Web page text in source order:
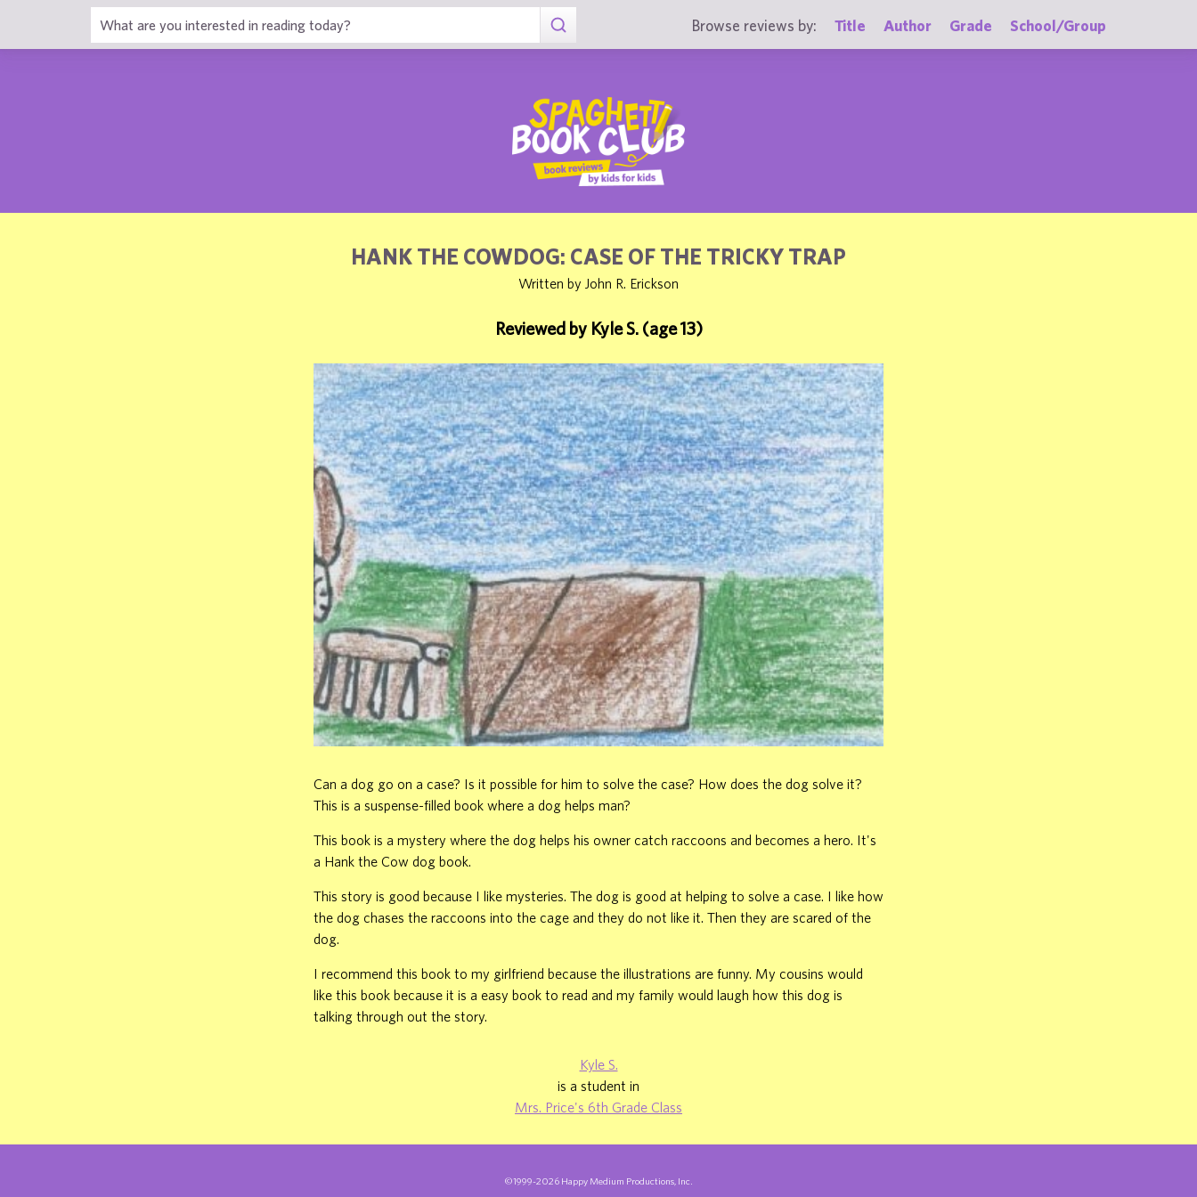
Browse reviews by: Title Author Grade School/Group
HANK THE COWDOG: CASE OF THE TRICKY TRAP
Written by John R. Erickson
Reviewed by Kyle S. (age 13)
Can a dog go on a case? Is it possible for him to solve the case? How does the dog solve it?
This is a suspense-filled book where a dog helps man?
This book is a mystery where the dog helps his owner catch raccoons and becomes a hero. It's
a Hank the Cow dog book.
This story is good because I like mysteries. The dog is good at helping to solve a case. I like how
the dog chases the raccoons into the cage and they do not like it. Then they are scared of the
dog.
I recommend this book to my girlfriend because the illustrations are funny. My cousins would
like this book because it is a easy book to read and my family would laugh how this dog is
talking through out the story.
Kyle S.
is a student in
Mrs. Price's 6th Grade Class
©1999-2026 Happy Medium Productions, Inc.